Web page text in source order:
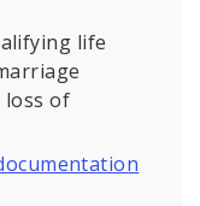
life
loss of